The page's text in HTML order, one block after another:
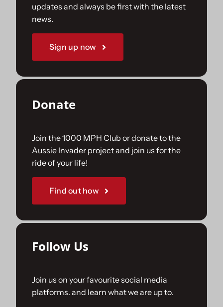
updates and always be first with the latest
news.
Sign up now
Donate
Join the 1000 MPH Club or donate to the
Aussie Invader project and join us for the
ride of your life!
Find out how
Follow Us
Join us on your favourite social media
platforms. and learn what we are up to.